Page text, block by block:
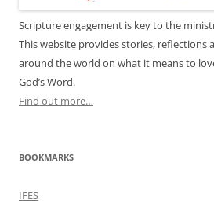
Scripture engagement is key to the
This website provides stories, reflections
around the world on what it means to
God’s Word.
Find out more…
BOOKMARKS
IFES